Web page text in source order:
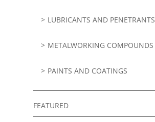
LUBRICANTS AND PENETRANTS
METALWORKING COMPOUNDS
PAINTS AND COATINGS
FEATURED